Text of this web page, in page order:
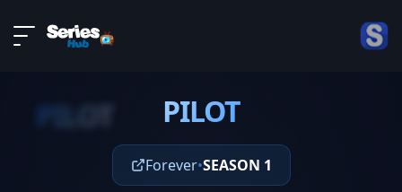
About
Contact
PILOT
PILOT
Forever•SEASON 1